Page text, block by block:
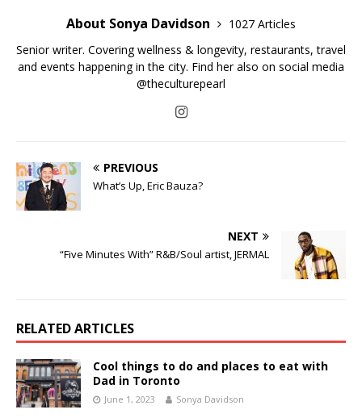
About Sonya Davidson
1027 Articles
Senior writer. Covering wellness & longevity, restaurants, travel
and events happening in the city. Find her also on social media
@theculturepearl
PREVIOUS
What’s Up, Eric Bauza?
NEXT
“Five Minutes With” R&B/Soul artist, JERMAL
RELATED ARTICLES
Cool things to do and places to eat with
Dad in Toronto
June 1, 2023 Sonya Davidson